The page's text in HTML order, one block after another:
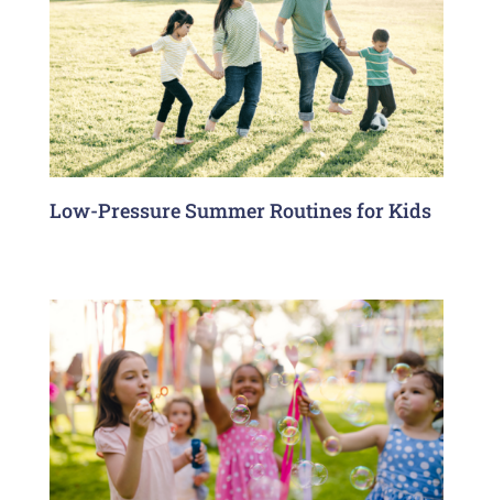
Low-Pressure Summer Routines for Kids